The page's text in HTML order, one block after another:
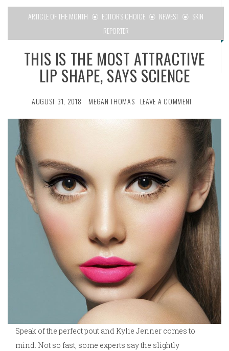
ARTICLE OF THE MONTH EDITOR'S CHOICE NEWEST
SKIN
REPORTER
THIS IS THE MOST ATTRACTIVE
LIP SHAPE, SAYS SCIENCE
AUGUST 31, 2018 MEGAN THOMAS LEAVE A COMMENT
Speak of the perfect pout and Kylie Jenner comes to
mind. Not so fast, some experts say the slightly